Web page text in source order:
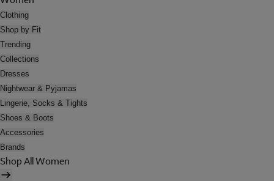
Clothing
Shop by Fit
Trending
Collections
Dresses
Nightwear & Pyjamas
Lingerie, Socks & Tights
Shoes & Boots
Accessories
Brands
Shop All Women